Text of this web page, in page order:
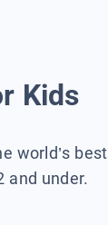
Kids
world’s best
and under.